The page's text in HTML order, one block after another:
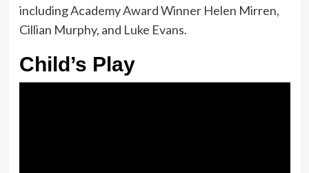
including Academy Award Winner Helen Mirren,
Cillian Murphy, and Luke Evans.
Child’s Play